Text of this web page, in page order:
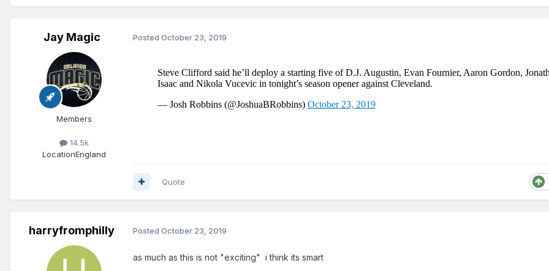
Jay Magic
Members
14.5k
LocationEngland
Posted October 23, 2019
Quote
harryfromphilly Posted October 23, 2019
as much as this is not "exciting" i think its smart